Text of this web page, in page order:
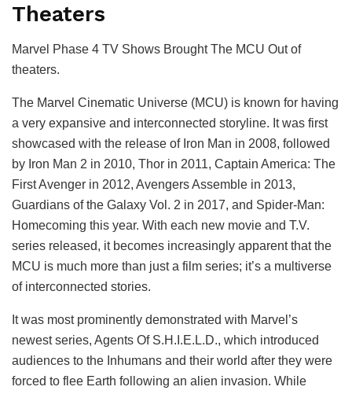
Theaters
Marvel Phase 4 TV Shows Brought The MCU Out of
theaters.
The Marvel Cinematic Universe (MCU) is known for having
a very expansive and interconnected storyline. It was first
showcased with the release of Iron Man in 2008, followed
by Iron Man 2 in 2010, Thor in 2011, Captain America: The
First Avenger in 2012, Avengers Assemble in 2013,
Guardians of the Galaxy Vol. 2 in 2017, and Spider-Man:
Homecoming this year. With each new movie and T.V.
series released, it becomes increasingly apparent that the
MCU is much more than just a film series; it’s a multiverse
of interconnected stories.
It was most prominently demonstrated with Marvel’s
newest series, Agents Of S.H.I.E.L.D., which introduced
audiences to the Inhumans and their world after they were
forced to flee Earth following an alien invasion. While